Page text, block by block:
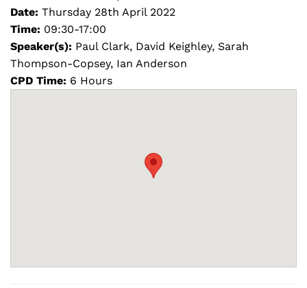
Date: Thursday 28th April 2022
Time: 09:30-17:00
Speaker(s): Paul Clark, David Keighley, Sarah
Thompson-Copsey, Ian Anderson
CPD Time: 6 Hours